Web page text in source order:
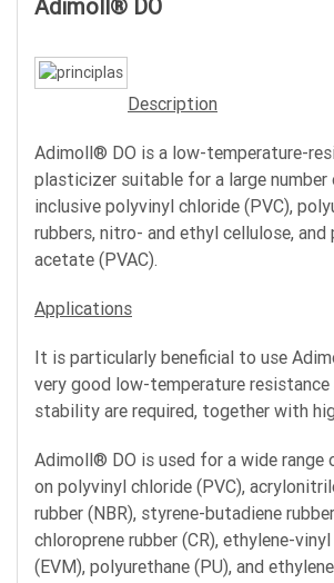
Adimoll® DO
Description
Adimoll® DO is a low-temperature-
plasticizer suitable for a large number
inclusive polyvinyl chloride (PVC),
rubbers, nitro- and ethyl cellulose, and
acetate (PVAC).
Applications
It is particularly beneficial to use
very good low-temperature
stability are required, together with
Adimoll® DO is used for a wide range
on polyvinyl chloride (PVC),
rubber (NBR), styrene-butadiene
chloroprene rubber (CR), ethylene-
(EVM), polyurethane (PU), and